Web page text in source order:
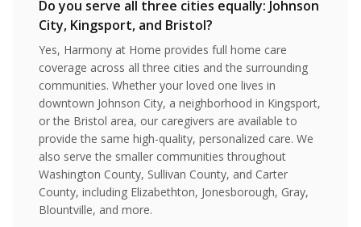
Do you serve all three cities equally: Johnson
City, Kingsport, and Bristol?
Yes, Harmony at Home provides full home care
coverage across all three cities and the surrounding
communities. Whether your loved one lives in
downtown Johnson City, a neighborhood in Kingsport,
or the Bristol area, our caregivers are available to
provide the same high-quality, personalized care. We
also serve the smaller communities throughout
Washington County, Sullivan County, and Carter
County, including Elizabethton, Jonesborough, Gray,
Blountville, and more.